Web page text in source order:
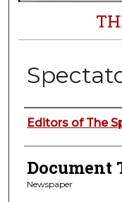
Authors
Editors of The
Document
Newspaper